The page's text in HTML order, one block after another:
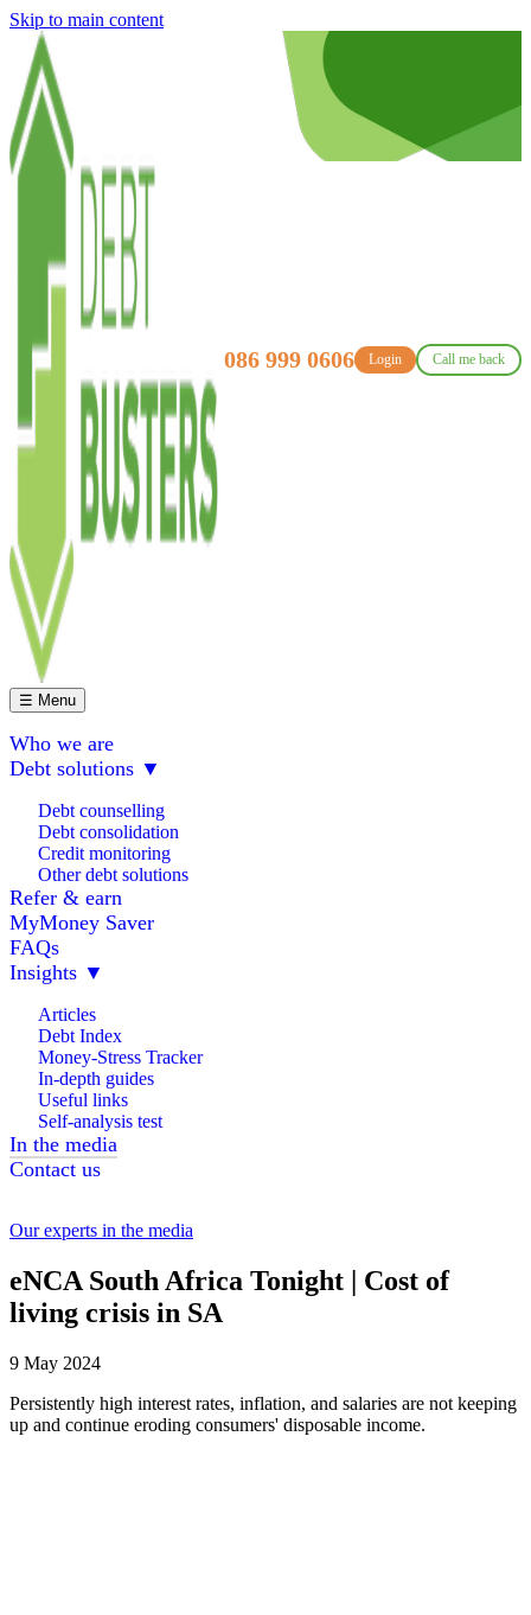
Skip to main content
086 999 0606 Login Call me back
☰ Menu
Who we are
Debt solutions ▼
Debt counselling
Debt consolidation
Credit monitoring
Other debt solutions
Refer & earn
MyMoney Saver
FAQs
Insights ▼
Articles
Debt Index
Money-Stress Tracker
In-depth guides
Useful links
Self-analysis test
In the media
Contact us
Our experts in the media
eNCA South Africa Tonight | Cost of
living crisis in SA
9 May 2024
Persistently high interest rates, inflation, and salaries are not keeping
up and continue eroding consumers' disposable income.